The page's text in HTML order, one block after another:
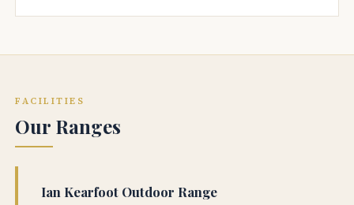
FACILITIES
Our Ranges
Ian Kearfoot Outdoor Range